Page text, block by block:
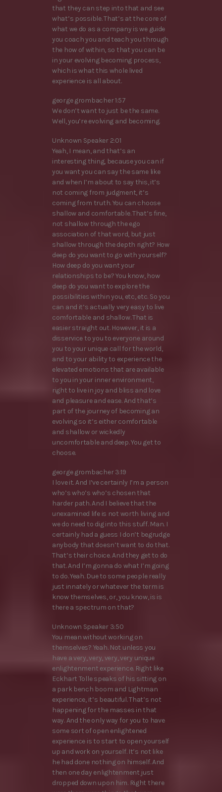
that they can step into that and see
what’s possible. That’s at the core of
what we do as a company is we guide
you coach you and teach you through
the how of within, so that you can be
in your evolving becoming process,
which is what this whole lived
experience is all about.
george grombacher 1:57
We don’t want to just be the same.
Well, you’re evolving and becoming.
Unknown Speaker 2:01
Yeah, I mean, and that’s an
interesting thing, because you can if
you want you can say the same like
and when I’m about to say this, it’s
not coming from judgment, it’s
coming from truth. You can choose
shallow and comfortable. That’s fine,
not shallow through the ego
association of that word, but just
shallow through the depth right? How
deep do you want to go with yourself?
How deep do you want your
relationships to be? You know, how
deep do you want to explore the
possibilities within you, etc, etc. So you
can and it’s actually very easy to live
comfortable and shallow. That is
easier straight out. However, it is a
disservice to you to everyone around
you to your unique call for the world,
and to your ability to experience the
elevated emotions that are available
to you in your inner environment,
right to live in joy and bliss and love
and pleasure and ease. And that’s
part of the journey of becoming an
evolving so it’s either comfortable
and shallow or wickedly
uncomfortable and deep. You get to
choose.
george grombacher 3:19
I love it. And I’ve certainly I’m a person
who’s who’s who’s chosen that
harder path. And I believe that the
unexamined life is not worth living and
we do need to dig into this stuff. Man. I
certainly had a guess I don’t begrudge
anybody that doesn’t want to do that.
That’s their choice. And they get to do
that. And I’m gonna do what I’m going
to do. Yeah. Due to some people really
just innately or whatever the term is
know themselves, or, you know, is is
there a spectrum on that?
Unknown Speaker 3:50
You mean without working on
themselves? Yeah. Not unless you
have a very, very, very, very unique
enlightenment experience. Right like
Eckhart Tolle speaks of his sitting on
a park bench boom and Lightman
experience, it’s beautiful. That’s not
happening for the masses in that
way. And the only way for you to have
some sort of open enlightened
experience is to start to open yourself
up and work on yourself. It’s not like
he had done nothing on himself. And
then one day enlightenment just
dropped down upon him. Right there